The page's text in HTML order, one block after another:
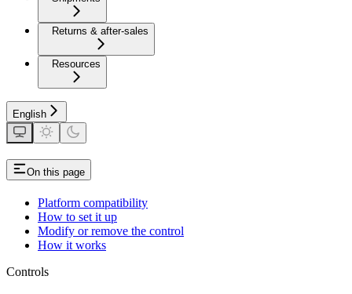
Returns & after-sales
Resources
English
On this page
Platform compatibility
How to set it up
Modify or remove the control
How it works
Controls